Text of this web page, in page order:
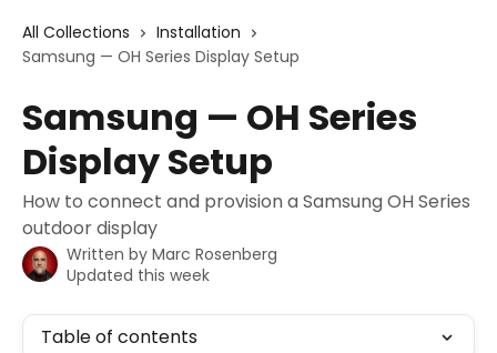
All Collections
Installation
Samsung — OH Series Display Setup
Samsung — OH Series
Display Setup
How to connect and provision a Samsung OH Series
outdoor display
Written by Marc Rosenberg
Updated this week
Table of contents